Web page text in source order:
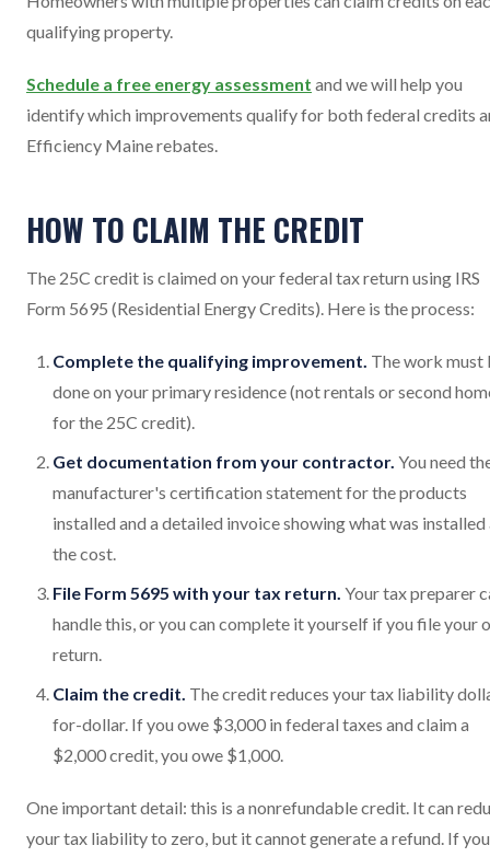
qualifying property.
Schedule a free energy assessment and we will help you
identify which improvements qualify for both federal credits
Efficiency Maine rebates.
HOW TO CLAIM THE CREDIT
The 25C credit is claimed on your federal tax return using IRS
Form 5695 (Residential Energy Credits). Here is the process:
Complete the qualifying improvement. The work must
done on your primary residence (not rentals or second
for the 25C credit).
Get documentation from your contractor. You need
manufacturer's certification statement for the products
installed and a detailed invoice showing what was installed
the cost.
File Form 5695 with your tax return. Your tax preparer
handle this, or you can complete it yourself if you file your
return.
Claim the credit. The credit reduces your tax liability
for-dollar. If you owe $3,000 in federal taxes and claim a
$2,000 credit, you owe $1,000.
One important detail: this is a nonrefundable credit. It can
your tax liability to zero, but it cannot generate a refund. If